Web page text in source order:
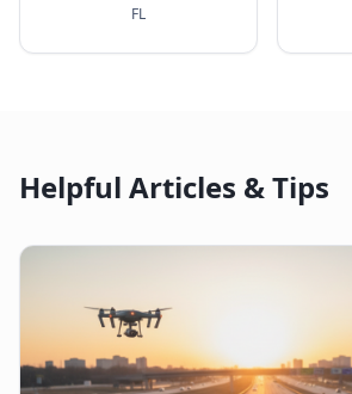
FL
Helpful Articles & Tips